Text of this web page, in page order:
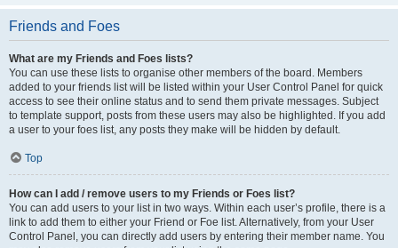
Friends and Foes
What are my Friends and Foes lists?
You can use these lists to organise other members of the board. Members
added to your friends list will be listed within your User Control Panel for quick
access to see their online status and to send them private messages. Subject
to template support, posts from these users may also be highlighted. If you add
a user to your foes list, any posts they make will be hidden by default.
Top
How can I add / remove users to my Friends or Foes list?
You can add users to your list in two ways. Within each user’s profile, there is a
link to add them to either your Friend or Foe list. Alternatively, from your User
Control Panel, you can directly add users by entering their member name. You